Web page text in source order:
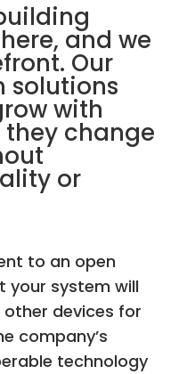
and we
Our
solutions
with
they change
or
to an open
system will
devices for
company’s
technology